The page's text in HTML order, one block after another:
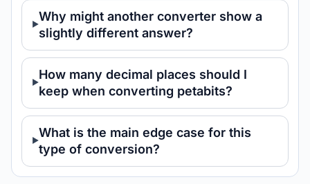
Why might another converter show a
slightly different answer?
How many decimal places should I
keep when converting petabits?
What is the main edge case for this
type of conversion?